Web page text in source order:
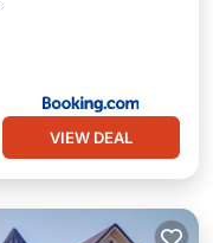
VIEW DEAL